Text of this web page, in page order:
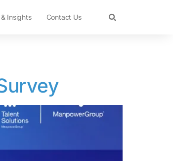
Insights Contact Us